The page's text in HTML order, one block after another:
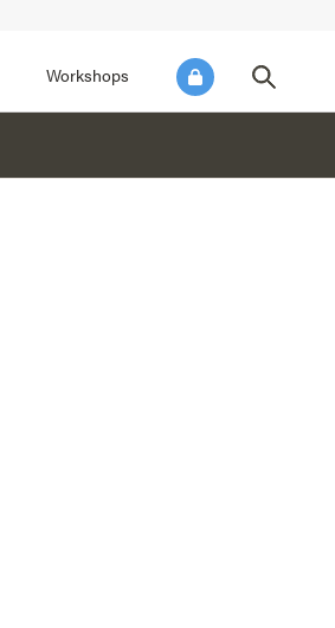
Workshops